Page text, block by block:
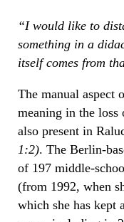
“I would like to
something in a
itself comes from
The manual aspect
meaning in the
also present in
1:2). The Berlin-
of 197 middle-
(from 1992, when
which she has kept